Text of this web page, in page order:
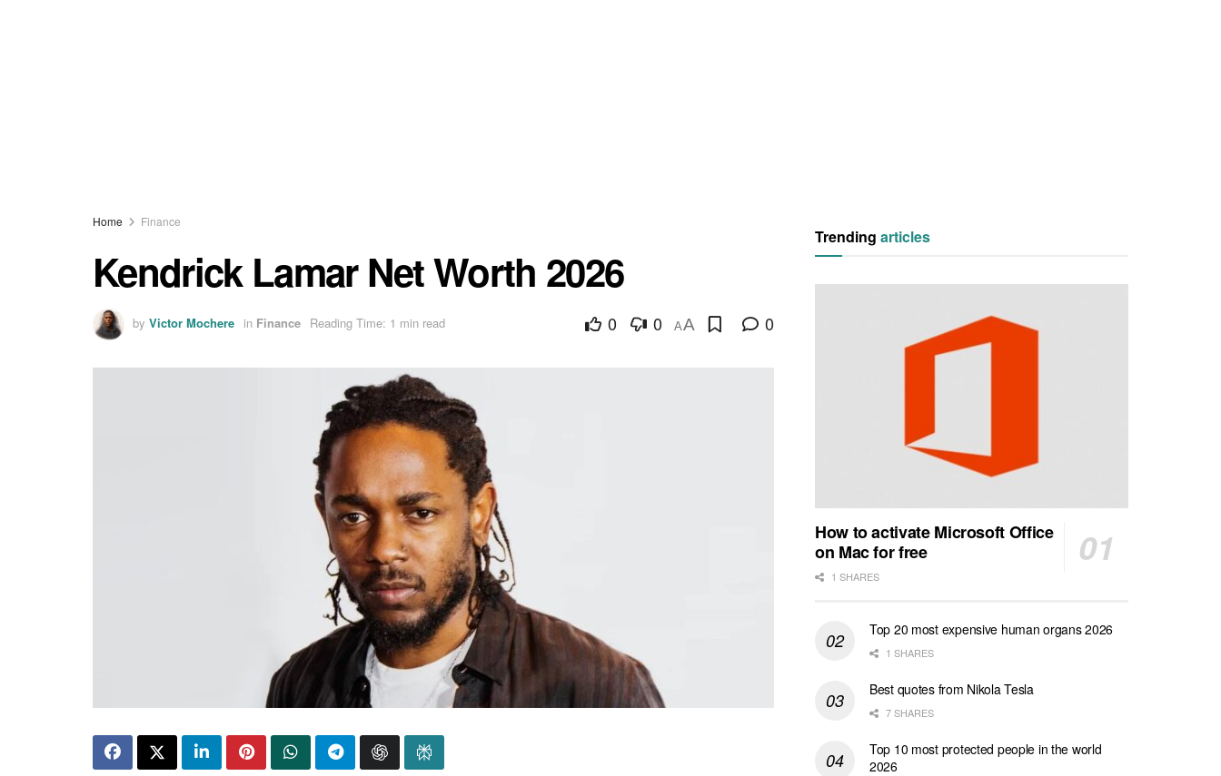
Home Finance
Kendrick Lamar Net Worth 2026
by Victor Mochere in Finance Reading Time: 1 min read 0 0 AA 0
Trending articles
How to activate Microsoft Office
on Mac for free
1 SHARES
Top 20 most expensive human organs 2026
1 SHARES
Best quotes from Nikola Tesla
7 SHARES
Top 10 most protected people in the world
2026